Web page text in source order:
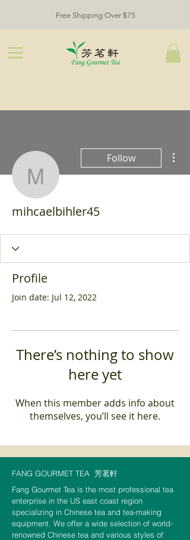
Free Shipping Over $75
mihcaelbihler45
Follow
mihcaelbihler45
Profile
Join date: Jul 12, 2022
There’s nothing to show
here yet
When this member adds info about
themselves, you’ll see it here.
FANG GOURMET TEA 芳茗軒
Fang Gourmet Tea is the most professional tea
enterprise in the US east coast region
specializing in Chinese tea and tea-making
equipment. We offer a wide selection of world-
renowned Chinese tea and various styles of